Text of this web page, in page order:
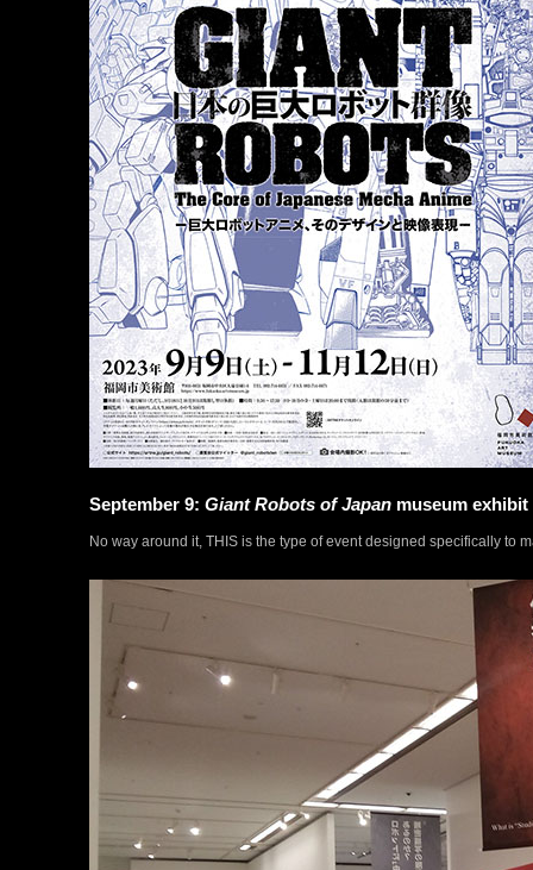
September 9: Giant Robots of Japan museum exhibit
No way around it, THIS is the type of event designed specifically to